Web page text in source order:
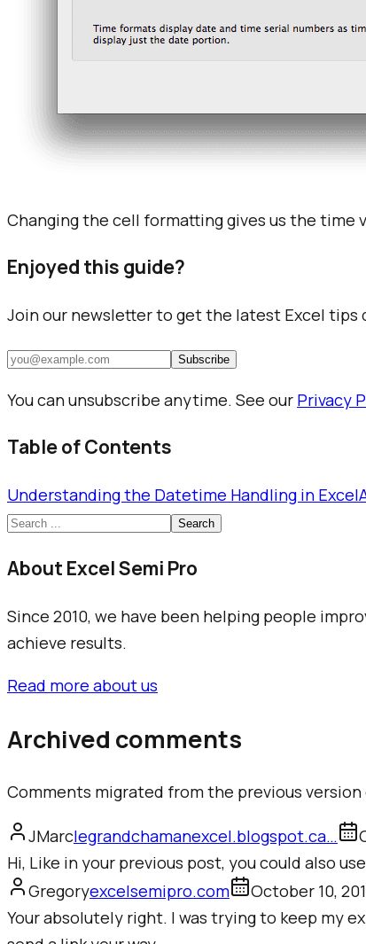
Changing the cell formatting gives us the time
Enjoyed this guide?
Join our newsletter to get the latest Excel tips
Subscribe
You can unsubscribe anytime. See our Privacy
Table of Contents
Understanding the Datetime Handling in Excel
Search
About Excel Semi Pro
Since 2010, we have been helping people
achieve results.
Read more about us
Archived comments
Comments migrated from the previous
JMarclegrandchamanexcel.blogspot.ca…
Hi, Like in your previous post, you could also
Gregoryexcelsemipro.com
October 10,
Your absolutely right. I was trying to keep my